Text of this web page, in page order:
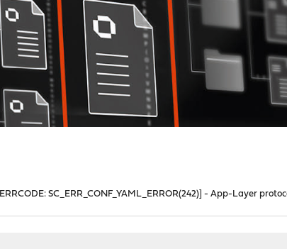
[ERRCODE: SC_ERR_CONF_YAML_ERROR(242)] - App-Layer